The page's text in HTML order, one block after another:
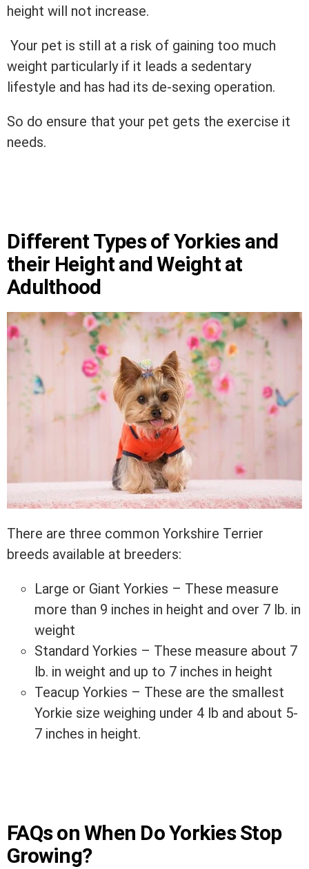
height will not increase.
Your pet is still at a risk of gaining too much
weight particularly if it leads a sedentary
lifestyle and has had its de-sexing operation.
So do ensure that your pet gets the exercise it
needs.
Different Types of Yorkies and
their Height and Weight at
Adulthood
There are three common Yorkshire Terrier
breeds available at breeders:
Large or Giant Yorkies – These measure
more than 9 inches in height and over 7 lb. in
weight
Standard Yorkies – These measure about 7
lb. in weight and up to 7 inches in height
Teacup Yorkies – These are the smallest
Yorkie size weighing under 4 lb and about 5-
7 inches in height.
FAQs on When Do Yorkies Stop
Growing?